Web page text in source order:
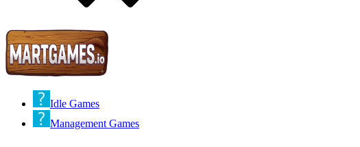
Idle Games
Management Games